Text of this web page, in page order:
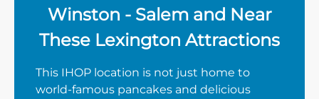
Winston - Salem and Near
These Lexington Attractions
This IHOP location is not just home to
world-famous pancakes and delicious